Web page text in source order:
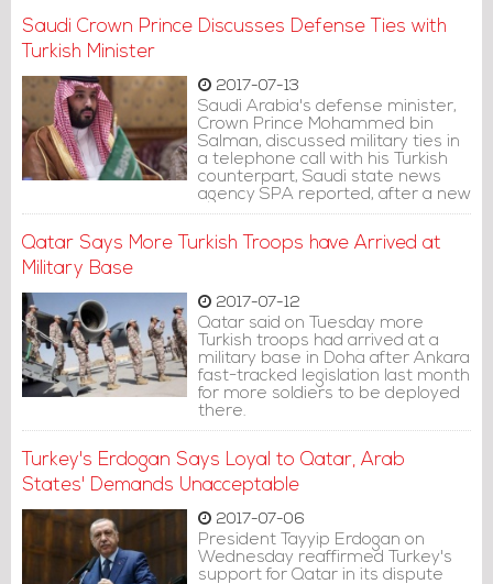
Saudi Crown Prince Discusses Defense Ties with
Turkish Minister
2017-07-13
Saudi Arabia's defense minister,
Crown Prince Mohammed bin
Salman, discussed military ties in
a telephone call with his Turkish
counterpart, Saudi state news
agency SPA reported, after a new
contingent of Turkish troops
Qatar Says More Turkish Troops have Arrived at
Military Base
2017-07-12
Qatar said on Tuesday more
Turkish troops had arrived at a
military base in Doha after Ankara
fast-tracked legislation last month
for more soldiers to be deployed
there.
Turkey's Erdogan Says Loyal to Qatar, Arab
States' Demands Unacceptable
2017-07-06
President Tayyip Erdogan on
Wednesday reaffirmed Turkey's
support for Qatar in its dispute